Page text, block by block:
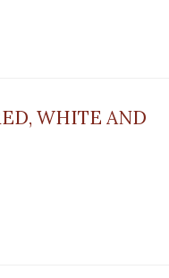
WHITE AND